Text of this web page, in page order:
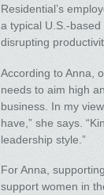
Residential’s
a typical U.S.-
disrupting
According to Anna,
needs to aim high
business. In my
have,” she says.
leadership style.”
For Anna,
support women in